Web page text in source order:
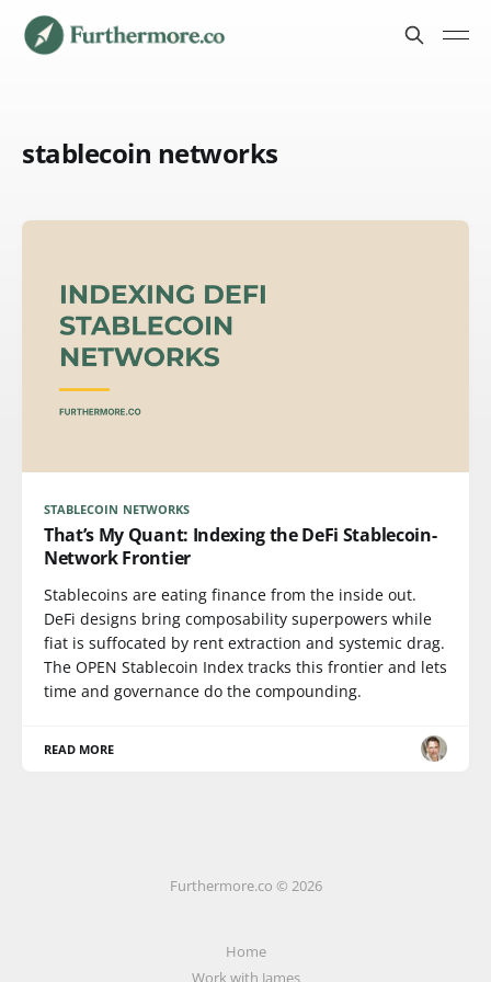
stablecoin networks
STABLECOIN NETWORKS
That’s My Quant: Indexing the DeFi Stablecoin-
Network Frontier
Stablecoins are eating finance from the inside out.
DeFi designs bring composability superpowers while
fiat is suffocated by rent extraction and systemic drag.
The OPEN Stablecoin Index tracks this frontier and lets
time and governance do the compounding.
READ MORE
Furthermore.co © 2026
Home
Work with James